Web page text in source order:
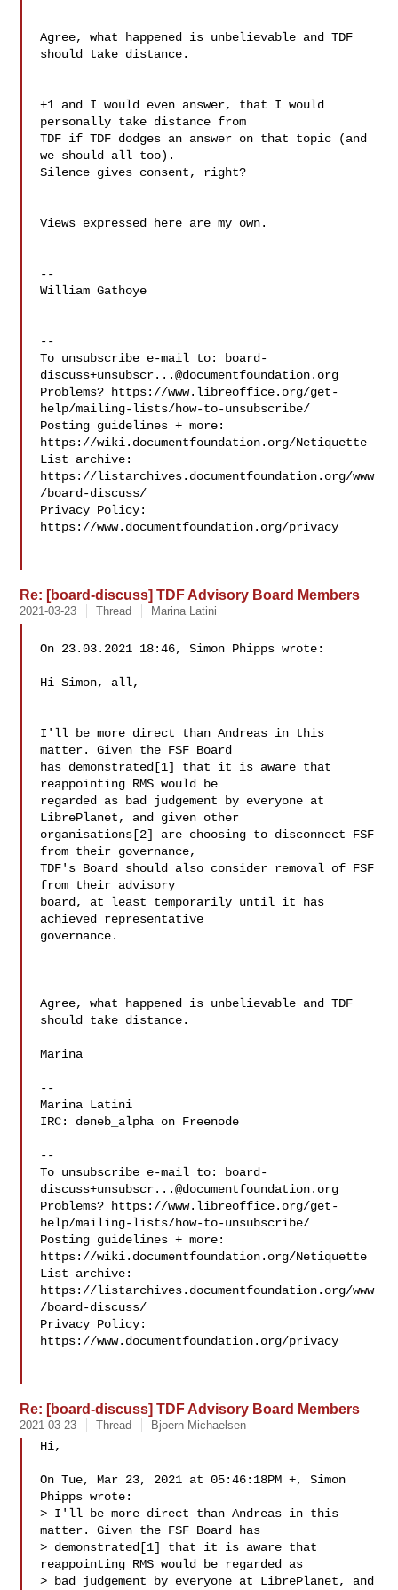
Agree, what happened is unbelievable and TDF
should take distance.
+1 and I would even answer, that I would
personally take distance from
TDF if TDF dodges an answer on that topic (and
we should all too).
Silence gives consent, right?
Views expressed here are my own.
--
William Gathoye
--
To unsubscribe e-mail to:
board-
discuss+unsubscr...@documentfoundation.org
Problems? https://www.libreoffice.org/get-
help/mailing-lists/how-to-unsubscribe/
Posting guidelines + more:
https://wiki.documentfoundation.org/Netiquette
List archive:
https://listarchives.documentfoundation.org/www
/board-discuss/
Privacy Policy:
https://www.documentfoundation.org/privacy
Re: [board-discuss] TDF Advisory Board Members
2021-03-23 Thread Marina Latini
On 23.03.2021 18:46, Simon Phipps wrote:
Hi Simon, all,
I'll be more direct than Andreas in this
matter. Given the FSF Board
has demonstrated[1] that it is aware that
reappointing RMS would be
regarded as bad judgement by everyone at
LibrePlanet, and given other
organisations[2] are choosing to disconnect FSF
from their governance,
TDF's Board should also consider removal of FSF
from their advisory
board, at least temporarily until it has
achieved representative
governance.
Agree, what happened is unbelievable and TDF
should take distance.
Marina
--
Marina Latini
IRC: deneb_alpha on Freenode
--
To unsubscribe e-mail to:
board-
discuss+unsubscr...@documentfoundation.org
Problems? https://www.libreoffice.org/get-
help/mailing-lists/how-to-unsubscribe/
Posting guidelines + more:
https://wiki.documentfoundation.org/Netiquette
List archive:
https://listarchives.documentfoundation.org/www
/board-discuss/
Privacy Policy:
https://www.documentfoundation.org/privacy
Re: [board-discuss] TDF Advisory Board Members
2021-03-23 Thread Bjoern Michaelsen
Hi,
On Tue, Mar 23, 2021 at 05:46:18PM +, Simon
Phipps wrote:
> I'll be more direct than Andreas in this
matter. Given the FSF Board has
> demonstrated[1] that it is aware that
reappointing RMS would be regarded as
> bad judgement by everyone at LibrePlanet, and